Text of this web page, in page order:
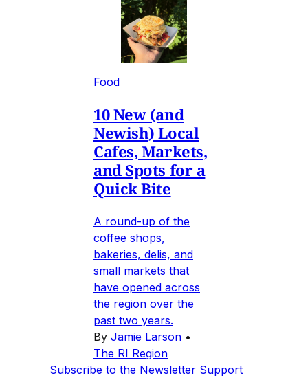
Food
10 New (and
Newish) Local
Cafes, Markets,
and Spots for a
Quick Bite
A round-up of the
coffee shops,
bakeries, delis, and
small markets that
have opened across
the region over the
past two years.
By Jamie Larson •
The RI Region
Subscribe to the Newsletter Support